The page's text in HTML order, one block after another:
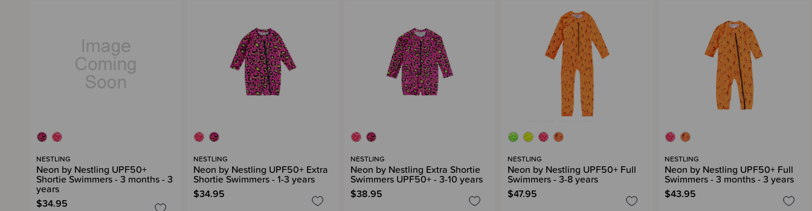
NESTLING
Neon by Nestling UPF50+
Shortie Swimmers - 3 months - 3
years
$34.95
NESTLING
Neon by Nestling UPF50+ Extra
Shortie Swimmers - 1-3 years
$34.95
NESTLING
Neon by Nestling Extra Shortie
Swimmers UPF50+ - 3-10 years
$38.95
NESTLING
Neon by Nestling UPF50+ Full
Swimmers - 3-8 years
$47.95
NESTLING
Neon by Nestling UPF50+ Full
Swimmers - 3 months - 3 years
$43.95